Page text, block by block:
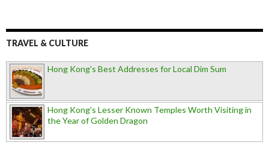
TRAVEL & CULTURE
Hong Kong's Best Addresses for Local Dim Sum
Hong Kong's Lesser Known Temples Worth Visiting in
the Year of Golden Dragon